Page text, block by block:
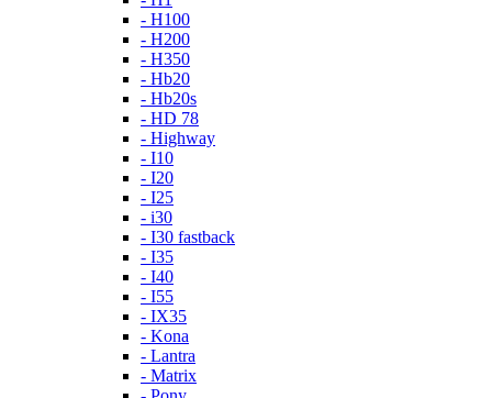
- H100
- H200
- H350
- Hb20
- Hb20s
- HD 78
- Highway
- I10
- I20
- I25
- i30
- I30 fastback
- I35
- I40
- I55
- IX35
- Kona
- Lantra
- Matrix